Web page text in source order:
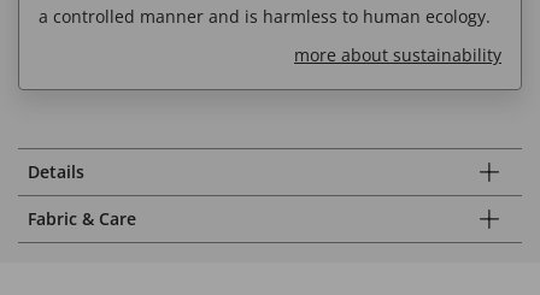
a controlled manner and is harmless to human ecology.
more about sustainability
Details
Fabric & Care